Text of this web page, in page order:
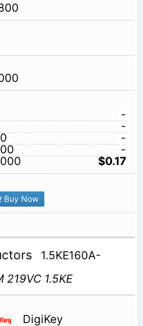
-
-
-
-
$0.17
Buy Now
1.5KE160A-
219VC 1.5KE
DigiKey